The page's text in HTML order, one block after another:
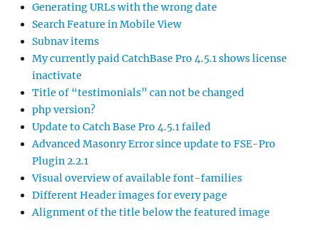
Generating URLs with the wrong date
Search Feature in Mobile View
Subnav items
My currently paid CatchBase Pro 4.5.1 shows license
inactivate
Title of “testimonials” can not be changed
php version?
Update to Catch Base Pro 4.5.1 failed
Advanced Masonry Error since update to FSE-Pro
Plugin 2.2.1
Visual overview of available font-families
Different Header images for every page
Alignment of the title below the featured image